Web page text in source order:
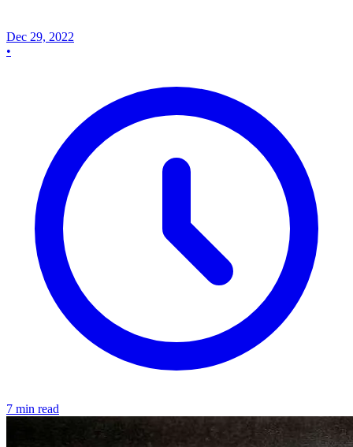
Dec 29, 2022
•
7 min read